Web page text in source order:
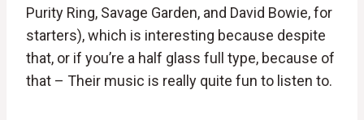
Purity Ring, Savage Garden, and David Bowie, for
starters), which is interesting because despite
that, or if you’re a half glass full type, because of
that – Their music is really quite fun to listen to.